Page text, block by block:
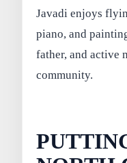
Javadi enjoys
piano, and
father, and active
community.